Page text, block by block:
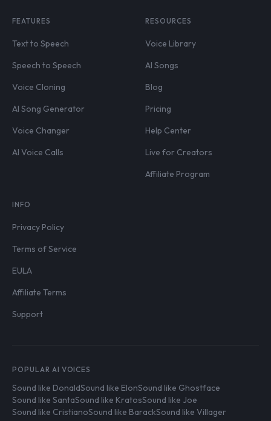
FEATURES
Text to Speech
Speech to Speech
Voice Cloning
AI Song Generator
Voice Changer
AI Voice Calls
RESOURCES
Voice Library
AI Songs
Blog
Pricing
Help Center
Live for Creators
Affiliate Program
INFO
Privacy Policy
Terms of Service
EULA
Affiliate Terms
Support
POPULAR AI VOICES
Sound like DonaldSound like ElonSound like Ghostface
Sound like SantaSound like KratosSound like Joe
Sound like CristianoSound like BarackSound like Villager